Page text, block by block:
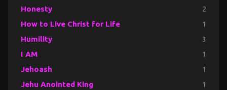
Honesty 2
How to Live Christ for Life 1
Humility 3
I AM 1
Jehoash 1
Jehu Anointed King 1